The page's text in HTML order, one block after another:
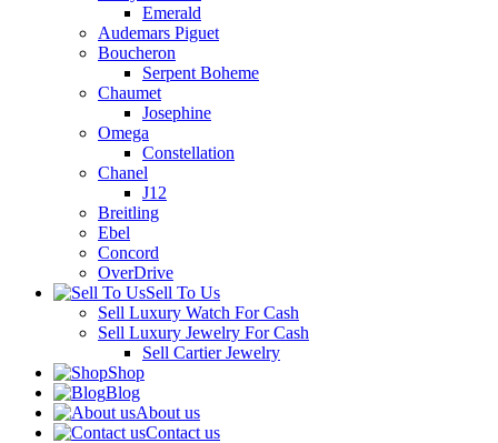
Emerald
Audemars Piguet
Boucheron
Serpent Boheme
Chaumet
Josephine
Omega
Constellation
Chanel
J12
Breitling
Ebel
Concord
OverDrive
Sell To Us
Sell Luxury Watch For Cash
Sell Luxury Jewelry For Cash
Sell Cartier Jewelry
Shop
Blog
About us
Contact us